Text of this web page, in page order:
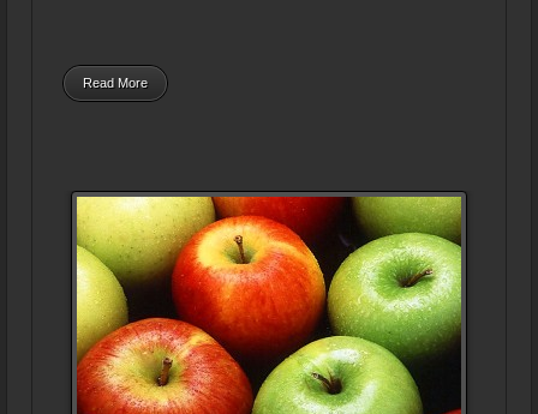
Read More